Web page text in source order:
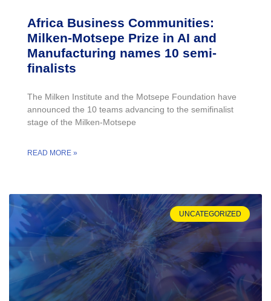
Africa Business Communities:
Milken-Motsepe Prize in AI and
Manufacturing names 10 semi-
finalists
The Milken Institute and the Motsepe Foundation have
announced the 10 teams advancing to the semifinalist
stage of the Milken-Motsepe
READ MORE »
UNCATEGORIZED